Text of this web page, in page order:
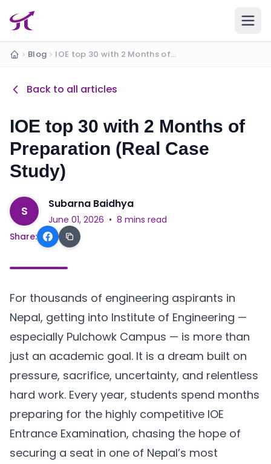
HomeBlog IOE top 30 with 2 Months of Preparation (Real C...
Back to all articles
IOE top 30 with 2 Months of
Preparation (Real Case
Study)
S Subarna Baidhya
June 01, 2026 • 8 mins read
Share:
For thousands of engineering aspirants in
Nepal, getting into Institute of Engineering —
especially Pulchowk Campus — is more than
just an academic goal. It is a dream built on
pressure, sacrifice, uncertainty, and relentless
hard work. Every year, students spend months
preparing for the highly competitive IOE
Entrance Examination, chasing the hope of
securing a seat in one of Nepal’s most